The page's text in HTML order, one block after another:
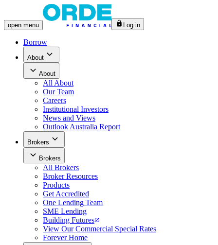
open menu Log in
Borrow
About
About
All About
Our Team
Careers
Institutional Investors
News and Views
Outlook Australia Report
Brokers
Brokers
All Brokers
Broker Resources
Products
Get Accredited
One Lending Team
SME Lending
Building Futures
View Our Commercial Special Rates
Forever Home